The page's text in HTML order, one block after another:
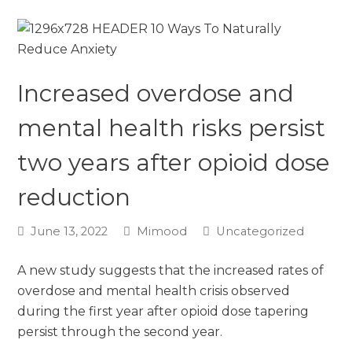
Increased overdose and
mental health risks persist
two years after opioid dose
reduction
June 13, 2022 Mimood Uncategorized
A new study suggests that the increased rates of
overdose and mental health crisis observed
during the first year after opioid dose tapering
persist through the second year.